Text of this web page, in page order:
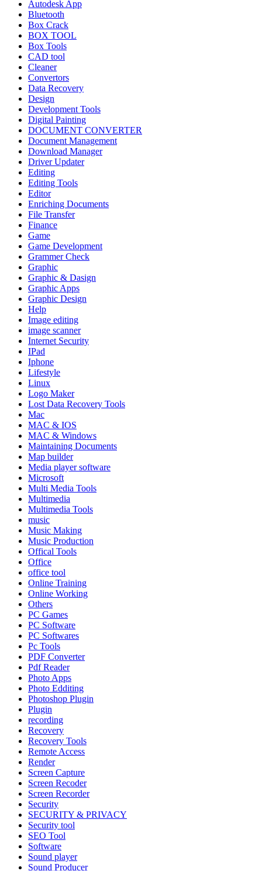
Autodesk App
Bluetooth
Box Crack
BOX TOOL
Box Tools
CAD tool
Cleaner
Convertors
Data Recovery
Design
Development Tools
Digital Painting
DOCUMENT CONVERTER
Document Management
Download Manager
Driver Updater
Editing
Editing Tools
Editor
Enriching Documents
File Transfer
Finance
Game
Game Development
Grammer Check
Graphic
Graphic & Dasign
Graphic Apps
Graphic Design
Help
Image editing
image scanner
Internet Security
IPad
Iphone
Lifestyle
Linux
Logo Maker
Lost Data Recovery Tools
Mac
MAC & IOS
MAC & Windows
Maintaining Documents
Map builder
Media player software
Microsoft
Multi Media Tools
Multimedia
Multimedia Tools
music
Music Making
Music Production
Offical Tools
Office
office tool
Online Training
Online Working
Others
PC Games
PC Software
PC Softwares
Pc Tools
PDF Converter
Pdf Reader
Photo Apps
Photo Edditing
Photoshop Plugin
Plugin
recording
Recovery
Recovery Tools
Remote Access
Render
Screen Capture
Screen Recoder
Screen Recorder
Security
SECURITY & PRIVACY
Security tool
SEO Tool
Software
Sound player
Sound Producer